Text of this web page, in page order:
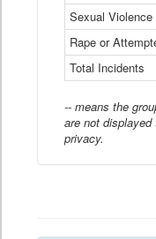
Sexual Violence
Rape or
Total Incidents
-- means the
are not
privacy.